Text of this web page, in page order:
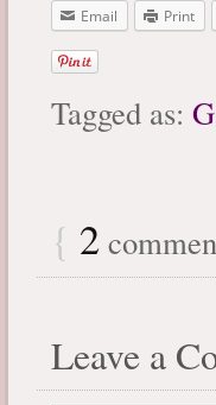
Email Print
Tagged as:
{ 2
Leave a